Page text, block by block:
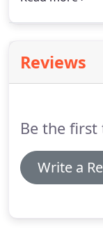
dreaming of.
Reviews
Be the first
Write a